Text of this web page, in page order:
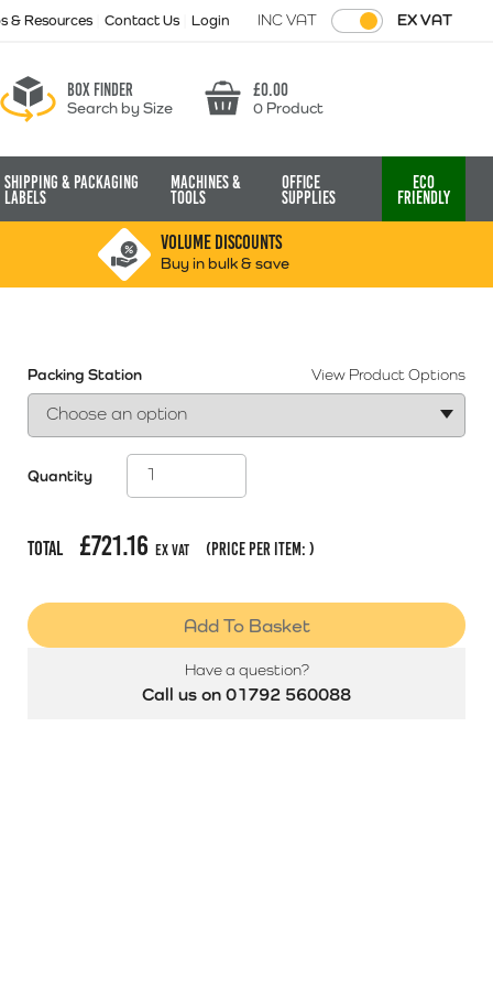
& Resources Contact Us Login INC VAT EX VAT
Box finder
Search by Size Basket
£0.00
0 Product
Shipping & Packaging
Labels
Machines &
Tools
Office
Supplies
Eco
Friendly
VOLUME DISCOUNTS
Buy in bulk & save
View Product Options
Packing Station
Quantity
Total £721.16 Ex Vat (price per item: )
Add To Basket
Have a question?
Call us on 01792 560088